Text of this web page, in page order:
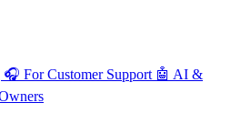
🎧 For Customer Support 🤖 AI &